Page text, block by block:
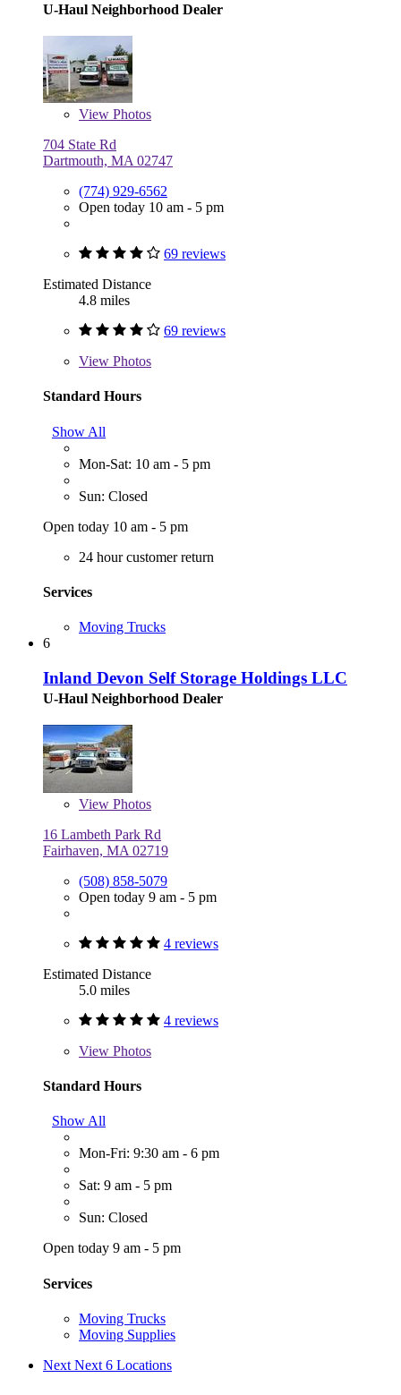
U-Haul Neighborhood Dealer
View Photos
704 State Rd
Dartmouth, MA 02747
(774) 929-6562
Open today 10 am - 5 pm
69 reviews
Estimated Distance
4.8 miles
69 reviews
View Photos
Standard Hours
Show All
Mon-Sat: 10 am - 5 pm
Sun: Closed
Open today 10 am - 5 pm
24 hour customer return
Services
Moving Trucks
6
Inland Devon Self Storage Holdings LLC
U-Haul Neighborhood Dealer
View Photos
16 Lambeth Park Rd
Fairhaven, MA 02719
(508) 858-5079
Open today 9 am - 5 pm
4 reviews
Estimated Distance
5.0 miles
4 reviews
View Photos
Standard Hours
Show All
Mon-Fri: 9:30 am - 6 pm
Sat: 9 am - 5 pm
Sun: Closed
Open today 9 am - 5 pm
Services
Moving Trucks
Moving Supplies
Next Next 6 Locations